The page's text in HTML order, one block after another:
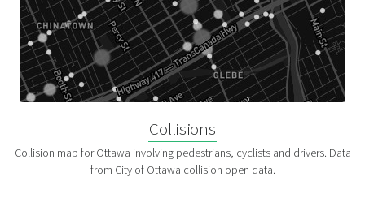
Collisions
Collision map for Ottawa involving pedestrians, cyclists and drivers. Data
from City of Ottawa collision open data.